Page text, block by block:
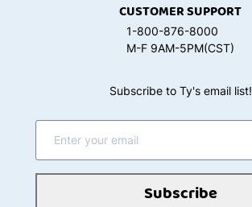
CUSTOMER SUPPORT
1-800-876-8000
M-F 9AM-5PM(CST)
Subscribe to Ty's email list!
Subscribe